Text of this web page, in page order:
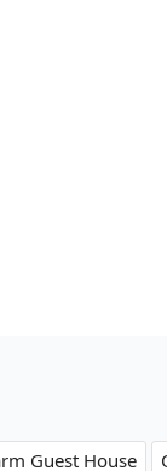
Guest House